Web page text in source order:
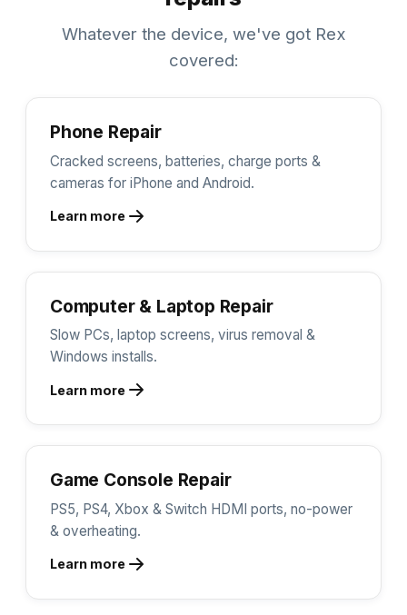
Whatever the device, we've got Rex
covered:
Phone Repair
Cracked screens, batteries, charge ports &
cameras for iPhone and Android.
Learn more
Computer & Laptop Repair
Slow PCs, laptop screens, virus removal &
Windows installs.
Learn more
Game Console Repair
PS5, PS4, Xbox & Switch HDMI ports, no-power
& overheating.
Learn more